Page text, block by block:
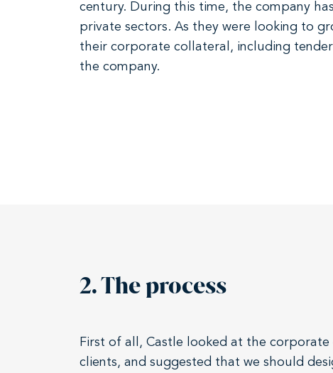
century. During this time, the company
private sectors. As they were looking to
their corporate collateral, including
the company.
2. The process
First of all, Castle looked at the
clients, and suggested that we should